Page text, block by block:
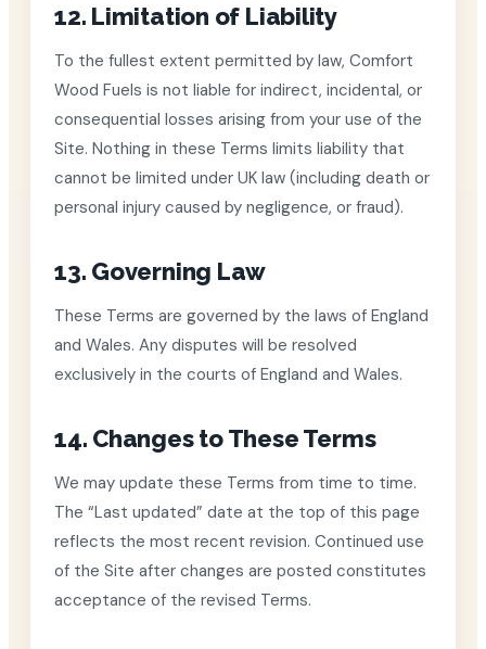
12. Limitation of Liability
To the fullest extent permitted by law, Comfort
Wood Fuels is not liable for indirect, incidental, or
consequential losses arising from your use of the
Site. Nothing in these Terms limits liability that
cannot be limited under UK law (including death or
personal injury caused by negligence, or fraud).
13. Governing Law
These Terms are governed by the laws of England
and Wales. Any disputes will be resolved
exclusively in the courts of England and Wales.
14. Changes to These Terms
We may update these Terms from time to time.
The “Last updated” date at the top of this page
reflects the most recent revision. Continued use
of the Site after changes are posted constitutes
acceptance of the revised Terms.